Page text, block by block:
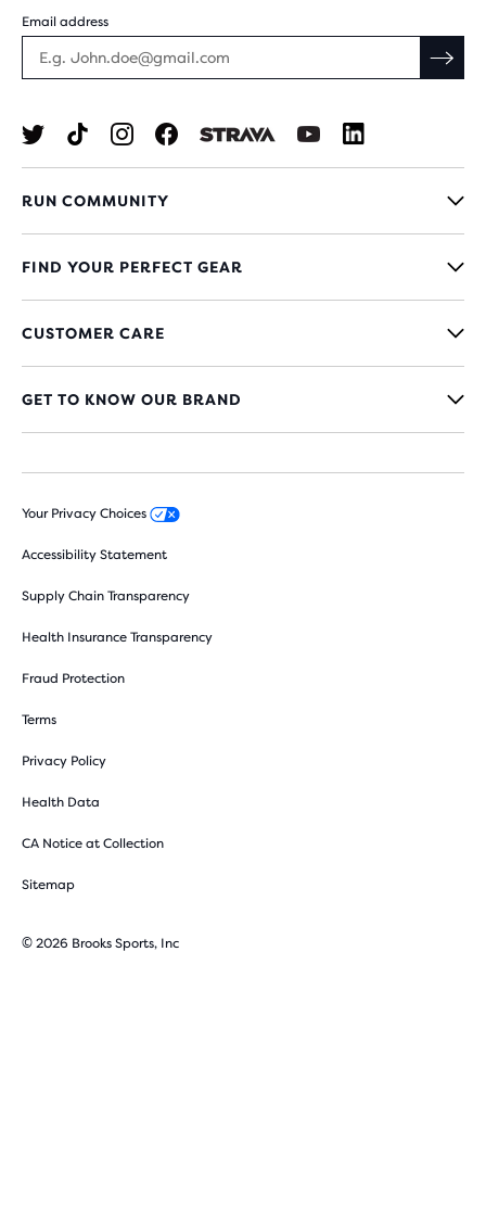
Email address
RUN COMMUNITY
FIND YOUR PERFECT GEAR
CUSTOMER CARE
GET TO KNOW OUR BRAND
Your Privacy Choices
Accessibility Statement
Supply Chain Transparency
Health Insurance Transparency
Fraud Protection
Terms
Privacy Policy
Health Data
CA Notice at Collection
Sitemap
© 2026 Brooks Sports, Inc